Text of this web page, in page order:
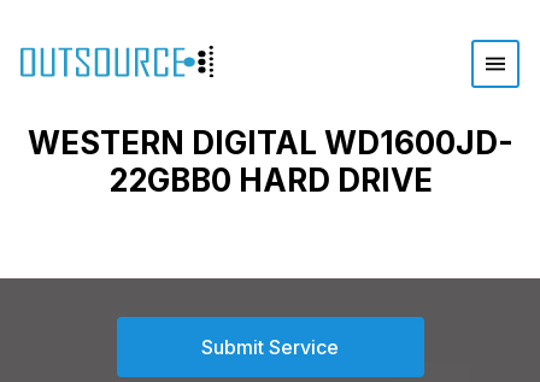
WESTERN DIGITAL WD1600JD-
22GBB0 HARD DRIVE
Submit Service